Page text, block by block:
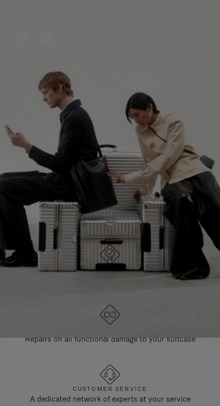
PLAYED,
PLEASE
PRESS
TO
PAUSE
IT
MUTED,
PLEASE
PRESS
TO
UNMUTE
IT
CONTINUE YOUR JOURNEY OF
DISCOVERY
EXPLORE ALL RIMOWA BAGS
DESIGNED IN GERMANY
Each item is quality tested and carefully inspected
Repairs on all functional damage to your suitcase
CUSTOMER SERVICE
A dedicated network of experts at your service